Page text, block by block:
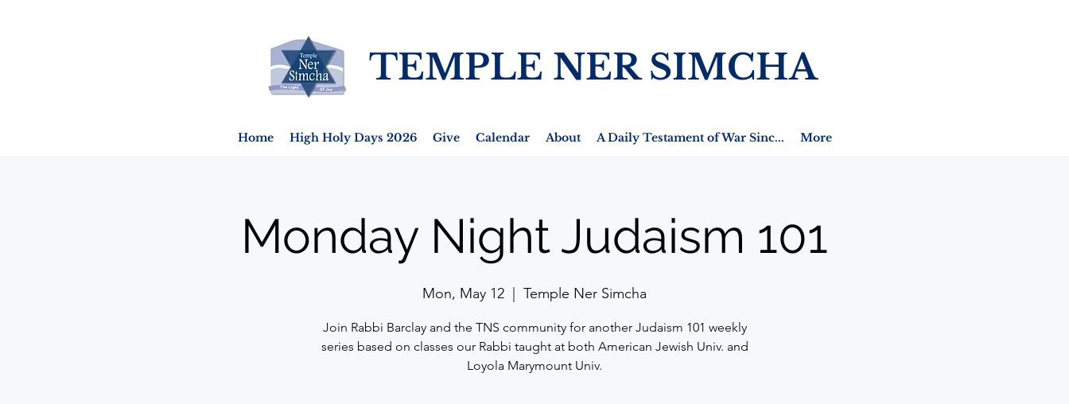
TEMPLE NER SIMCHA
Home High Holy Days 2026 Give Calendar About A Daily Testament of War Sinc... More
Monday Night Judaism 101
Mon, May 12 Temple Ner Simcha
Join Rabbi Barclay and the TNS community for another Judaism 101 weekly
series based on classes our Rabbi taught at both American Jewish Univ. and
Loyola Marymount Univ.